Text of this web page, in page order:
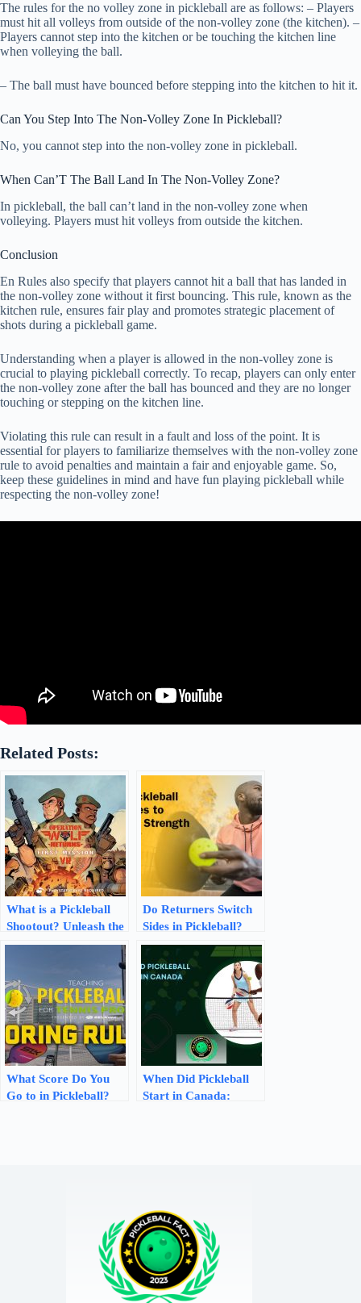
The rules for the no volley zone in pickleball are as follows: – Players
must hit all volleys from outside of the non-volley zone (the kitchen). –
Players cannot step into the kitchen or be touching the kitchen line
when volleying the ball.
– The ball must have bounced before stepping into the kitchen to hit it.
Can You Step Into The Non-Volley Zone In Pickleball?
No, you cannot step into the non-volley zone in pickleball.
When Can’T The Ball Land In The Non-Volley Zone?
In pickleball, the ball can’t land in the non-volley zone when
volleying. Players must hit volleys from outside the kitchen.
Conclusion
En Rules also specify that players cannot hit a ball that has landed in
the non-volley zone without it first bouncing. This rule, known as the
kitchen rule, ensures fair play and promotes strategic placement of
shots during a pickleball game.
Understanding when a player is allowed in the non-volley zone is
crucial to playing pickleball correctly. To recap, players can only enter
the non-volley zone after the ball has bounced and they are no longer
touching or stepping on the kitchen line.
Violating this rule can result in a fault and loss of the point. It is
essential for players to familiarize themselves with the non-volley zone
rule to avoid penalties and maintain a fair and enjoyable game. So,
keep these guidelines in mind and have fun playing pickleball while
respecting the non-volley zone!
Related Posts:
What is a Pickleball
Shootout? Unleash the
Thrill & Compete
Do Returners Switch
Sides in Pickleball?
Find Out Now!
What Score Do You
Go to in Pickleball?
When Did Pickleball
Start in Canada: